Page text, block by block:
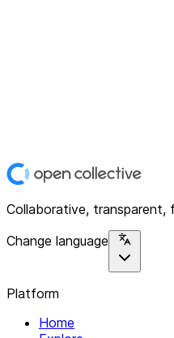
Collaborative, transparent,
Change language
Platform
Home